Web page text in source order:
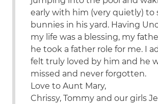
early with him (very quietly) to
bunnies in his yard. Having
my life was a blessing, my
he took a father role for me. I
felt truly loved by him and he
missed and never forgotten.
Love to Aunt Mary,
Chrissy, Tommy and our girls